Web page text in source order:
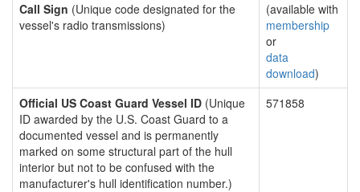
Call Sign (Unique code designated for the
vessel's radio transmissions)
(available with
membership
or
data
download)
Official US Coast Guard Vessel ID (Unique
ID awarded by the U.S. Coast Guard to a
documented vessel and is permanently
marked on some structural part of the hull
interior but not to be confused with the
manufacturer's hull identification number.)
571858